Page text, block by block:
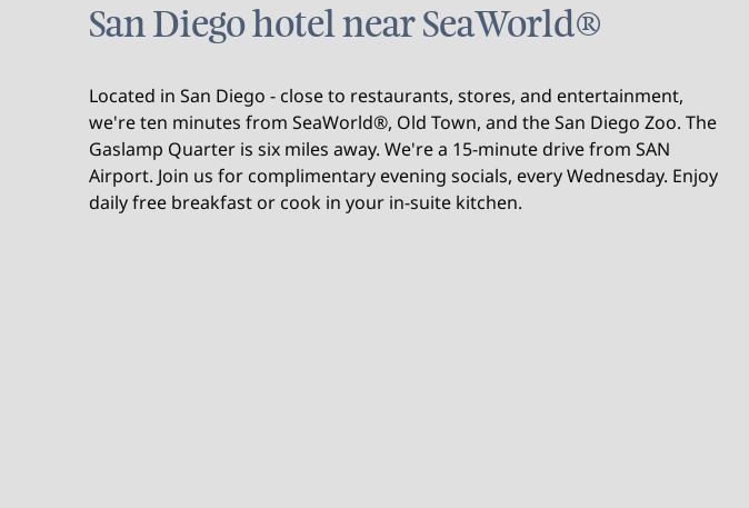
San Diego hotel near SeaWorld®
Located in San Diego - close to restaurants, stores, and entertainment,
we're ten minutes from SeaWorld®, Old Town, and the San Diego Zoo. The
Gaslamp Quarter is six miles away. We're a 15-minute drive from SAN
Airport. Join us for complimentary evening socials, every Wednesday. Enjoy
daily free breakfast or cook in your in-suite kitchen.